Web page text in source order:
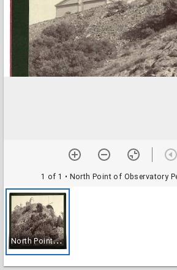
1 of 1 • North Point of Observatory
N
orth Point of Observatory Peak, from below